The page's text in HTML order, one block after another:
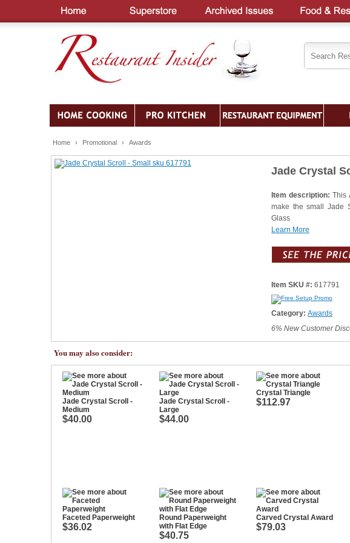
Home › Promotional › Awards
Jade Crystal
Item description:This
make the small Jade
Glass
Learn More
Item SKU #: 617791
Category: Awards
6% New Customer
You may also consider:
Jade Crystal Scroll -
Medium
$40.00
Jade Crystal Scroll -
Large
$44.00
Crystal Triangle
$112.97
Faceted Paperweight
$36.02
Round Paperweight
with Flat Edge
$40.75
Carved Crystal Award
$79.03